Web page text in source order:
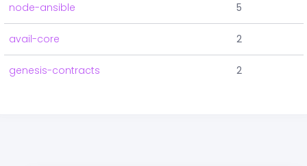
node-ansible 5
avail-core 2
genesis-contracts 2